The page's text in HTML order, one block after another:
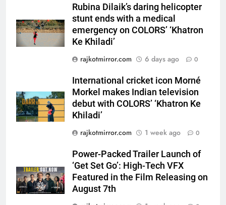
Rubina Dilaik’s daring helicopter
stunt ends with a medical
emergency on COLORS’ ‘Khatron
Ke Khiladi’
rajkotmirror.com
6 days ago 0
International cricket icon Morné
Morkel makes Indian television
debut with COLORS’ ‘Khatron Ke
Khiladi’
rajkotmirror.com
1 week ago 0
Power-Packed Trailer Launch of
‘Get Set Go’: High-Tech VFX
Featured in the Film Releasing on
August 7th
Khiladi’
6
Power-Packed Trailer Launch of
Featured in the Film Releasing
on August 7th
National Award-Winning Gujarati
Film Maaran Unveils Its Official
Trailer Ahead of July 31 Release
ENTERTAINMENT
PRISM 2026 Brings Together
Industry Leaders to Advance
BUSINESS